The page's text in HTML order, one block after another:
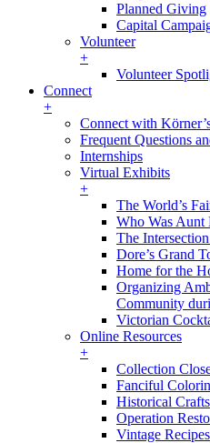
Planned Giving
Capital
Volunteer
+
Volunteer
Connect
+
Connect with
Frequent Questions
Internships
Virtual Exhibits
+
The World’s
Who Was Aunt
The
Dore’s Grand
Home for the
Organizing
Community
Victorian
Online Resources
+
Collection
Fanciful
Historical Crafts
Operation
Vintage Recipes